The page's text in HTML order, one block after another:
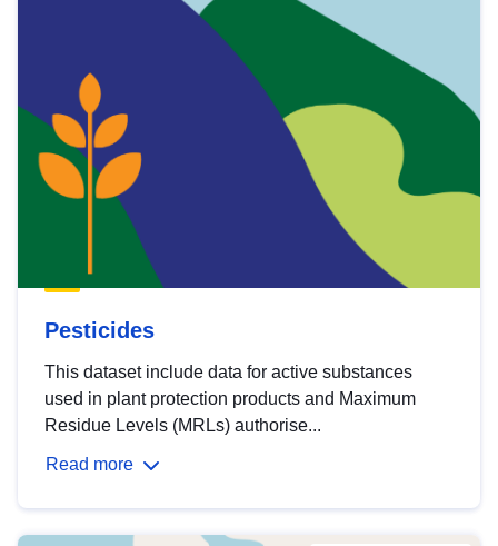
Pesticides
This dataset include data for active substances
used in plant protection products and Maximum
Residue Levels (MRLs) authorise...
Read more